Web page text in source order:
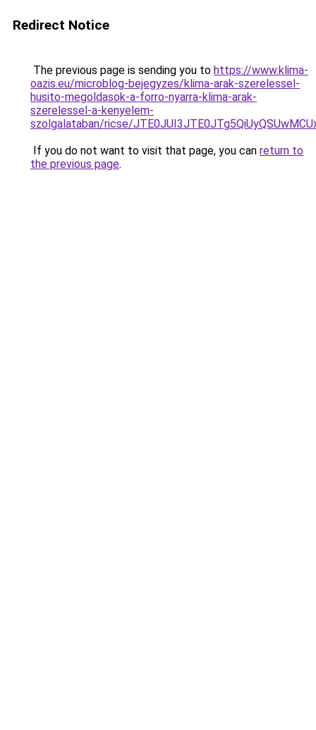
Redirect Notice
The previous page is sending you to https://www.klima-
oazis.eu/microblog-bejegyzes/klima-arak-szerelessel-
husito-megoldasok-a-forro-nyarra-klima-arak-
szerelessel-a-kenyelem-
szolgalataban/ricse/
If you do not want to visit that page, you can return to
the previous page.